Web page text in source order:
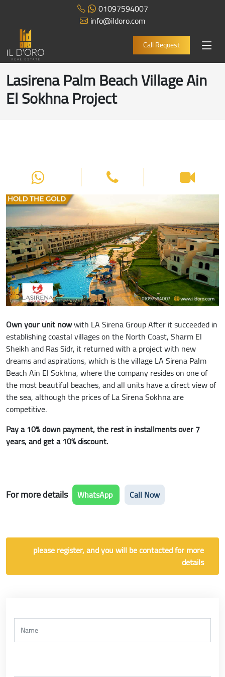
01097594007
info@ildoro.com
Call Request
Lasirena Palm Beach Village Ain
El Sokhna Project
Own your unit nowwith LA Sirena Group After it succeeded in
establishing coastal villages on the North Coast, Sharm El
Sheikh and Ras Sidr, it returned with a project with new
dreams and aspirations, which is the village LA Sirena Palm
Beach Ain El Sokhna, where the company resides on one of
the most beautiful beaches, and all units have a direct view of
the sea, although the prices of La Sirena Sokhna are
competitive.
Pay a 10% down payment, the rest in installments over 7
years, and get a 10% discount.
For more details WhatsApp Call Now
please register, and you will be contacted for more
details